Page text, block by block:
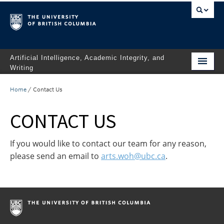
Artificial Intelligence, Academic Integrity, and
Writing
INSIGHTS
LEARNING RESOURCES
WHAT WE’RE READING
NEWS
Home / Contact Us
CONTACT US
If you would like to contact our team for any reason,
please send an email to arts.woh@ubc.ca.